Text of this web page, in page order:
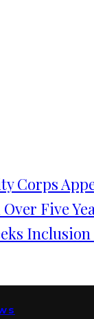
Corps
Five